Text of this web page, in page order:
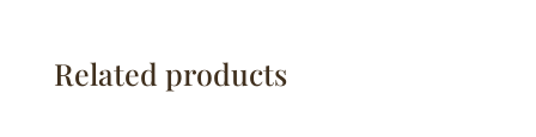
Related products